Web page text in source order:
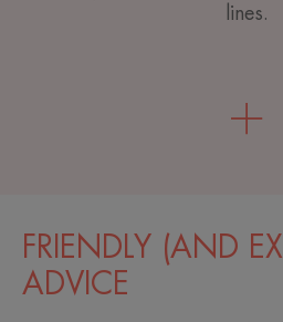
lines.
FRIENDLY (AND
ADVICE